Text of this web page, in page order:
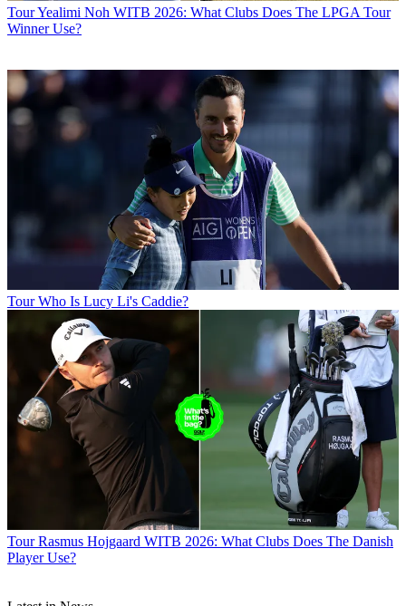
TourYealimi Noh WITB 2026: What Clubs Does The LPGA Tour
Winner Use?
Tour Who Is Lucy Li's Caddie?
Tour Rasmus Hojgaard WITB 2026: What Clubs Does The Danish
Player Use?